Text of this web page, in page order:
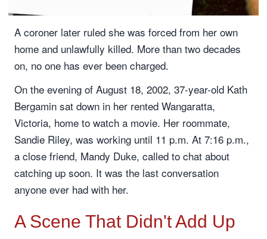
A coroner later ruled she was forced from her own
home and unlawfully killed. More than two decades
on, no one has ever been charged.
On the evening of August 18, 2002, 37-year-old Kath
Bergamin sat down in her rented Wangaratta,
Victoria, home to watch a movie. Her roommate,
Sandie Riley, was working until 11 p.m. At 7:16 p.m.,
a close friend, Mandy Duke, called to chat about
catching up soon. It was the last conversation
anyone ever had with her.
A Scene That Didn't Add Up